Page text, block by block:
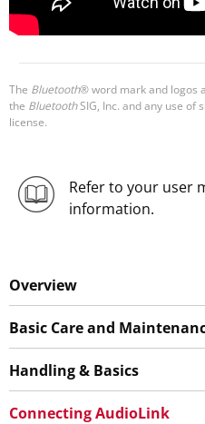
The Bluetooth® word mark and logos
the BluetoothSIG, Inc. and any use of
license.
Refer to your user
information.
Overview
Basic Care and
Handling & Basics
Connecting AudioLink